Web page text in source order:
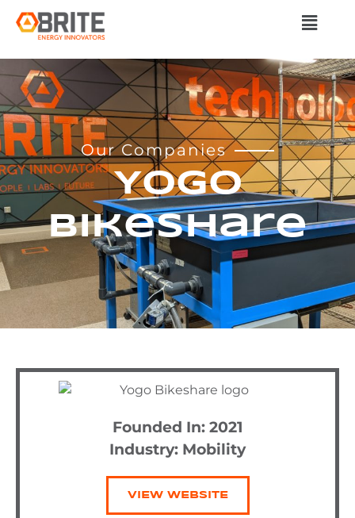
Our Companies
YoGo
Bikeshare
Founded In: 2021
Industry: Mobility
VIEW WEBSITE